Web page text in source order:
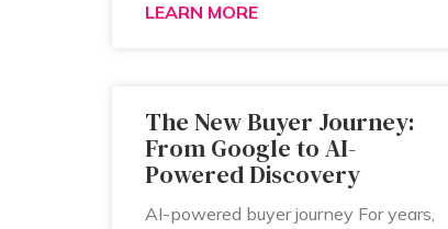
LEARN MORE
The New Buyer Journey:
From Google to AI-
Powered Discovery
AI-powered buyer journey For years,